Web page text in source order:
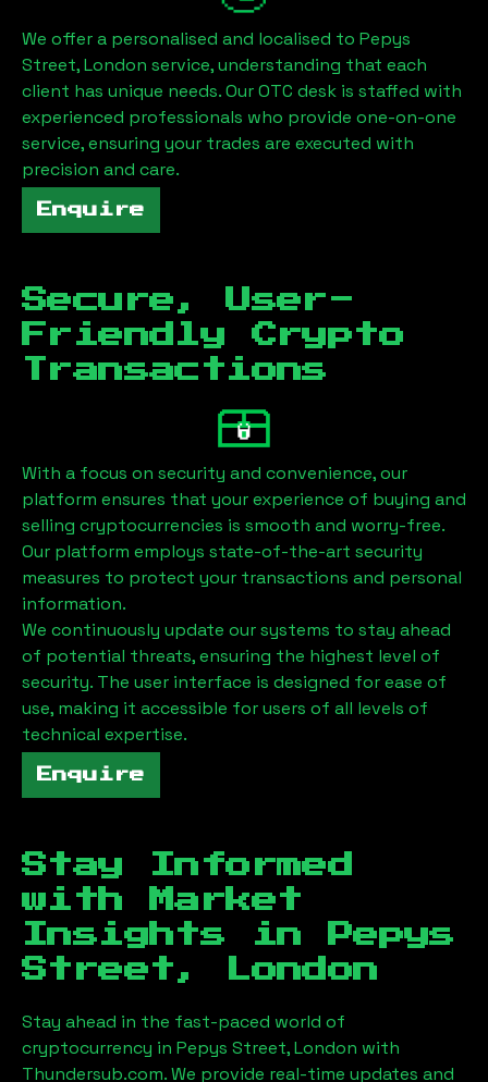
We offer a personalised and localised to Pepys
Street, London service, understanding that each
client has unique needs. Our OTC desk is staffed with
experienced professionals who provide one-on-one
service, ensuring your trades are executed with
precision and care.
Enquire
Secure, User-
Friendly Crypto
Transactions
With a focus on security and convenience, our
platform ensures that your experience of buying and
selling cryptocurrencies is smooth and worry-free.
Our platform employs state-of-the-art security
measures to protect your transactions and personal
information.
We continuously update our systems to stay ahead
of potential threats, ensuring the highest level of
security. The user interface is designed for ease of
use, making it accessible for users of all levels of
technical expertise.
Enquire
Stay Informed
with Market
Insights in
Pepys
Street, London
Stay ahead in the fast-paced world of
cryptocurrency in Pepys Street, London with
Thundersub.com. We provide real-time updates and